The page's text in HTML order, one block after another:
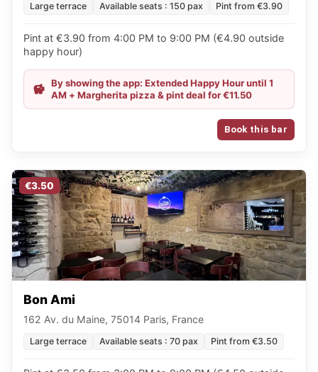
Large terrace Available seats : 150 pax Pint from €3.90
Pint at €3.90 from 4:00 PM to 9:00 PM (€4.90 outside
happy hour)
By showing the app: Extended Happy Hour until 1
AM + Margherita pizza & pint deal for €11.50
Book this bar
€3.50
Bon Ami
162 Av. du Maine, 75014 Paris, France
Large terrace Available seats : 70 pax Pint from €3.50